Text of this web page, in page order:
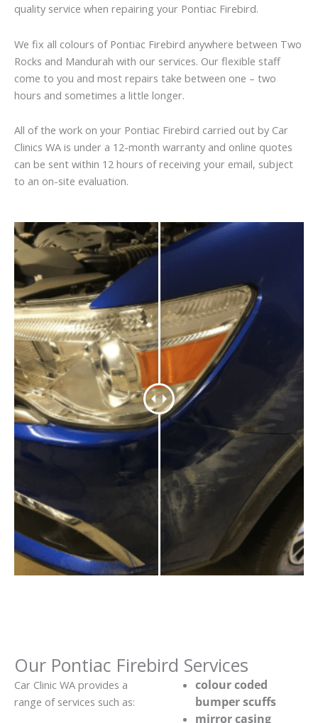
quality service when repairing your Pontiac Firebird.
We fix all colours of Pontiac Firebird anywhere between Two
Rocks and Mandurah with our services. Our flexible staff
come to you and most repairs take between one – two
hours and sometimes a little longer.
All of the work on your Pontiac Firebird carried out by Car
Clinics WA is under a 12-month warranty and online quotes
can be sent within 12 hours of receiving your email, subject
to an on-site evaluation.
Our Pontiac Firebird Services
Car Clinic WA provides a
range of services such as:
colour coded
bumper scuffs
mirror casing